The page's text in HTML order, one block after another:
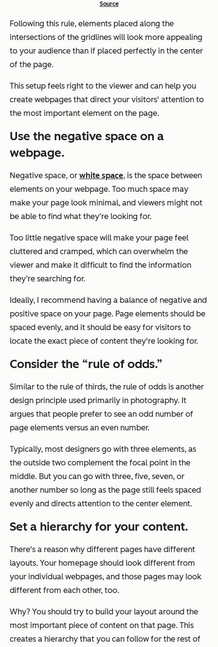
Source
Following this rule, elements placed along the
intersections of the gridlines will look more appealing
to your audience than if placed perfectly in the center
of the page.
This setup feels right to the viewer and can help you
create webpages that direct your visitors' attention to
the most important element on the page.
Use the negative space on a
webpage.
Negative space, or white space, is the space between
elements on your webpage. Too much space may
make your page look minimal, and viewers might not
be able to find what they‘re looking for.
Too little negative space will make your page feel
cluttered and cramped, which can overwhelm the
viewer and make it difficult to find the information
they’re searching for.
Ideally, I recommend having a balance of negative and
positive space on your page. Page elements should be
spaced evenly, and it should be easy for visitors to
locate the exact piece of content they're looking for.
Consider the “rule of odds.”
Similar to the rule of thirds, the rule of odds is another
design principle used primarily in photography. It
argues that people prefer to see an odd number of
page elements versus an even number.
Typically, most designers go with three elements, as
the outside two complement the focal point in the
middle. But you can go with three, five, seven, or
another number so long as the page still feels spaced
evenly and directs attention to the center element.
Set a hierarchy for your content.
There's a reason why different pages have different
layouts. Your homepage should look different from
your individual webpages, and those pages may look
different from each other, too.
Why? You should try to build your layout around the
most important piece of content on that page. This
creates a hierarchy that you can follow for the rest of